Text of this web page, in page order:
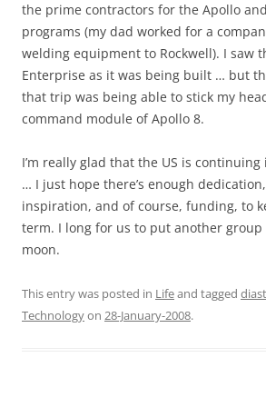
the prime contractors for the Apollo
programs (my dad worked for a
welding equipment to Rockwell). I saw
Enterprise as it was being built … but
that trip was being able to stick my
command module of Apollo 8.
I’m really glad that the US is continuing
… I just hope there’s enough
inspiration, and of course, funding, to
term. I long for us to put another group
moon.
This entry was posted in Lifeand tagged
Technologyon 28-January-2008.